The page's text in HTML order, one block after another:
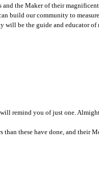
the Maker of their
build our community to
will be the guide and educator
remind you of just one.
these have done, and their